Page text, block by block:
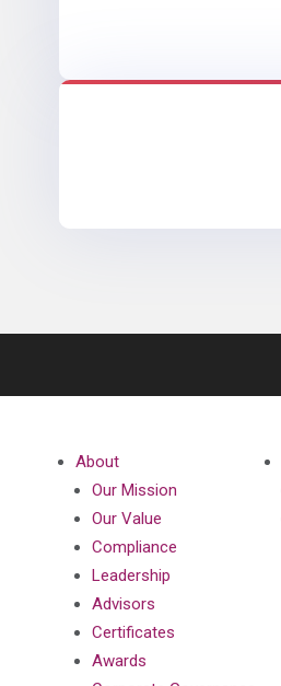
About
Our Mission
Our Value
Compliance
Leadership
Advisors
Certificates
Awards